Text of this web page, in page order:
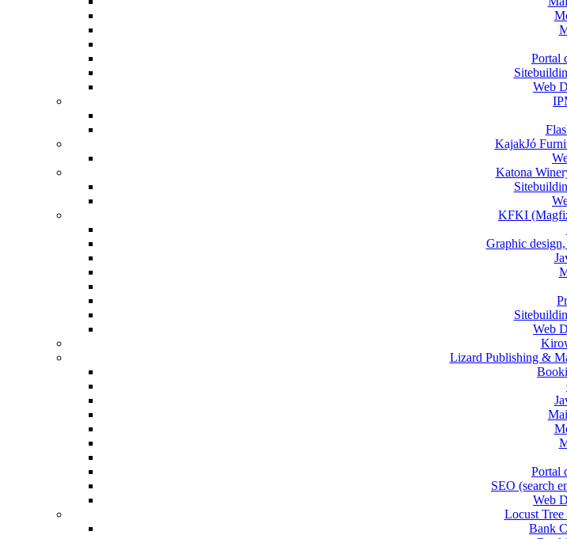
Portal
Web
KajakJó
Katona
KFKI
Graphic
Web
Lizard Publishing &
Portal
SEO (search
Web
Locust Tree
Bank